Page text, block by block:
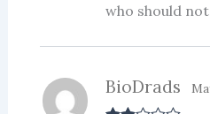
who should
BioDrads